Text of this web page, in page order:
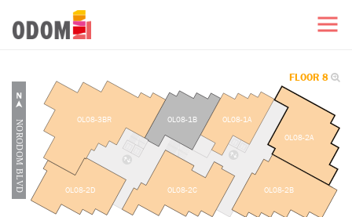
FLOOR 8
OL08-2D
OL08-1B
OL08-2C
OL08-1A
OL08-3BR
OL08-2A
OL08-2B